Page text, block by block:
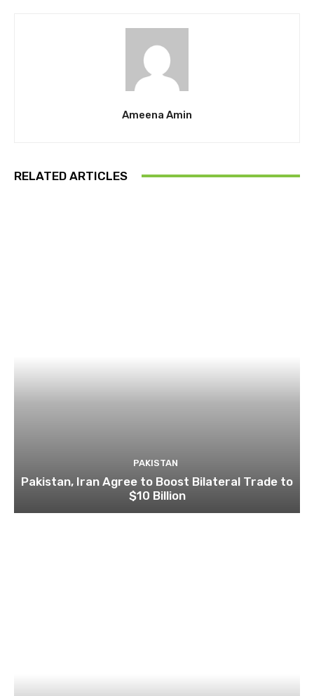
Ameena Amin
RELATED ARTICLES
PAKISTAN
Pakistan, Iran Agree to Boost Bilateral Trade to
$10 Billion